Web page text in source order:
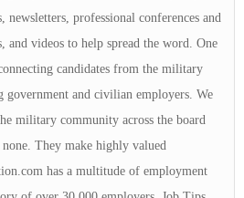
newsletters, professional conferences and
and videos to help spread the word. One
candidates from the military
and civilian employers. We
military community across the board
They make highly valued
has a multitude of employment